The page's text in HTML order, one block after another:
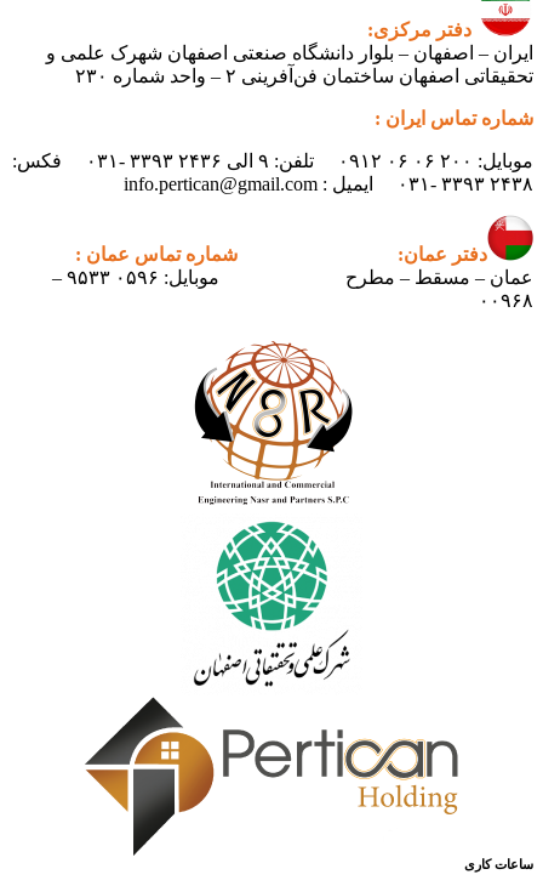
صنعتی اصفهان شهرک علمی و
شماره ۲۳۰
موبایل: ۲۰۰ ۰۶ ۰۶ ۰۹۱۲ تلفن: ۹ الی ۲۴۳۶ ۳۳۹۳ -۰۳۱ فکس:
شماره تماس عمان :